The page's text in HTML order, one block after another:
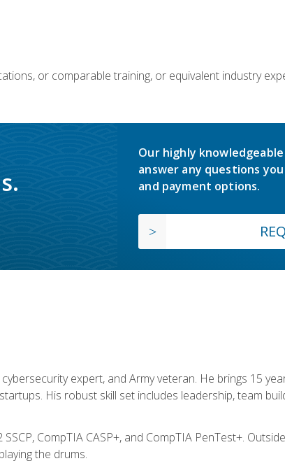
or comparable training, or equivalent industry
Our highly
answer any questions
and payment options.
expert, and Army veteran. He brings 15
His robust skill set includes leadership, team
CompTIA CASP+, and CompTIA PenTest+.
the drums.